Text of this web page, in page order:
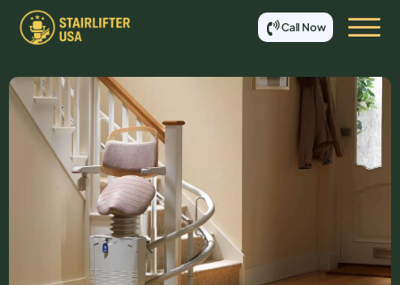
Call Now